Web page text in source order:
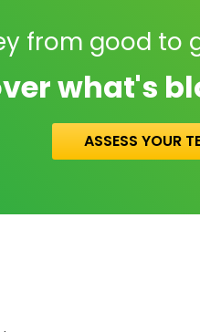
from good to
what's
ASSESS YOUR